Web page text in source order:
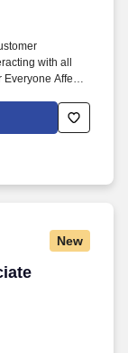
with all
Affects
alert
New